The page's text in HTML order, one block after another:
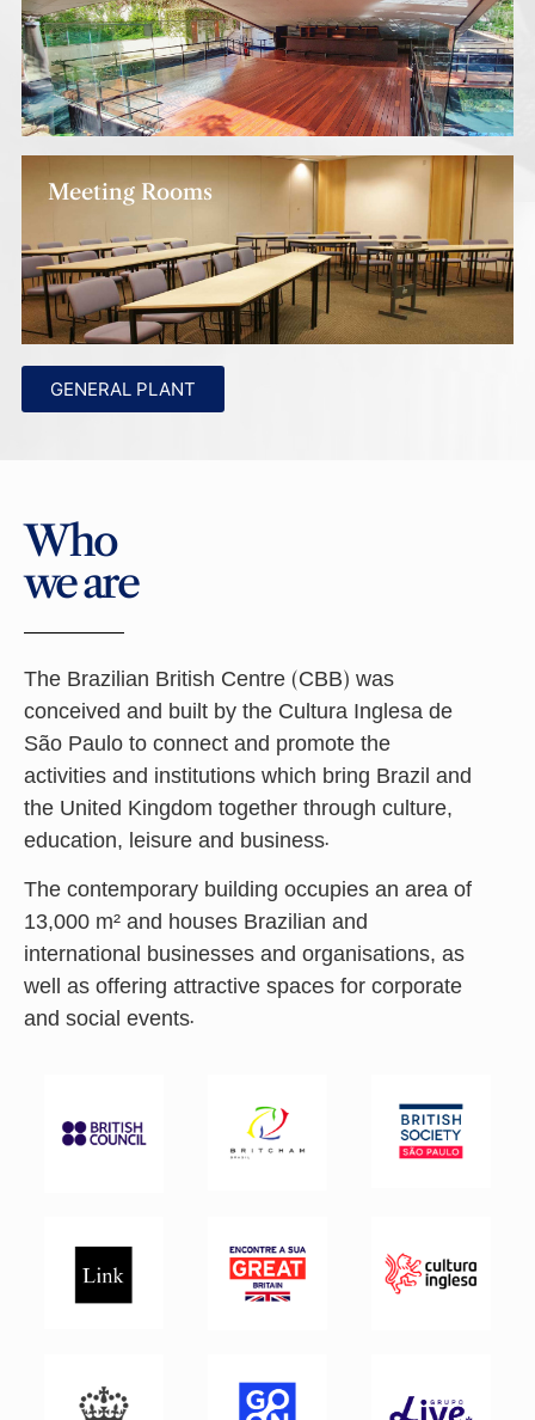
Meeting Rooms
GENERAL PLANT
Who
we are
The Brazilian British Centre (CBB) was
conceived and built by the Cultura Inglesa de
São Paulo to connect and promote the
activities and institutions which bring Brazil and
the United Kingdom together through culture,
education, leisure and business.
The contemporary building occupies an area of
13,000 m² and houses Brazilian and
international businesses and organisations, as
well as offering attractive spaces for corporate
and social events.